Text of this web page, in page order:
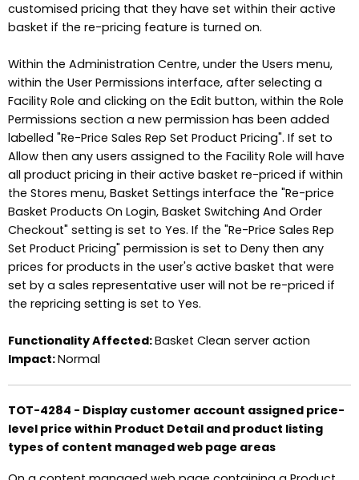
customised pricing that they have set within their active
basket if the re-pricing feature is turned on.
Within the Administration Centre, under the Users menu,
within the User Permissions interface, after selecting a
Facility Role and clicking on the Edit button, within the Role
Permissions section a new permission has been added
labelled "Re-Price Sales Rep Set Product Pricing". If set to
Allow then any users assigned to the Facility Role will have
all product pricing in their active basket re-priced if within
the Stores menu, Basket Settings interface the "Re-price
Basket Products On Login, Basket Switching And Order
Checkout" setting is set to Yes. If the "Re-Price Sales Rep
Set Product Pricing" permission is set to Deny then any
prices for products in the user's active basket that were
set by a sales representative user will not be re-priced if
the repricing setting is set to Yes.
Functionality Affected:Basket Clean server action
Impact:Normal
TOT-4284 - Display customer account assigned price-
level price within Product Detail and product listing
types of content managed web page areas